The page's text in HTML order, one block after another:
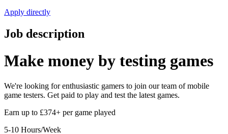
Apply directly
Job description
Make money by testing games
We're looking for enthusiastic gamers to join our team of mobile
game testers. Get paid to play and test the latest games.
Earn up to £374+ per game played
5-10 Hours/Week